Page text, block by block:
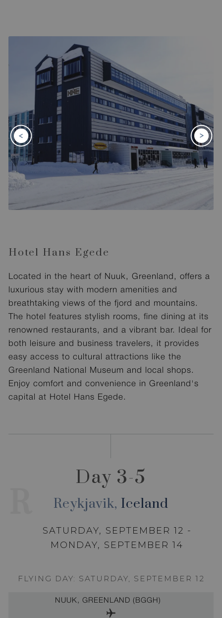
Hotel Hans Egede
Located in the heart of Nuuk, Greenland, offers a
luxurious stay with modern amenities and
breathtaking views of the fjord and mountains.
The hotel features stylish rooms, fine dining at its
renowned restaurants, and a vibrant bar. Ideal for
both leisure and business travelers, it provides
easy access to cultural attractions like the
Greenland National Museum and local shops.
Enjoy comfort and convenience in Greenland's
capital at Hotel Hans Egede.
Day 3-5
Reykjavik, Iceland
SATURDAY, SEPTEMBER 12 -
MONDAY, SEPTEMBER 14
FLYING DAY: SATURDAY, SEPTEMBER 12
NUUK, GREENLAND (BGGH)